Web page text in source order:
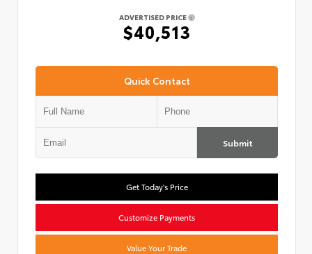
ADVERTISED PRICE
$40,513
Quick Contact
Submit
Get Today's Price
Customize Payments
Value Your Trade